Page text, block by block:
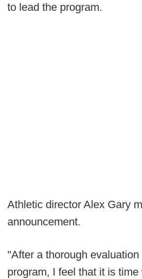
to lead the program.
Athletic director Alex Gary
announcement.
"After a thorough evaluation
program, I feel that it is